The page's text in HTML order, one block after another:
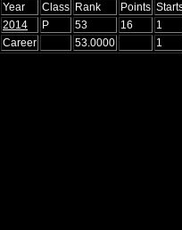
Year Class Rank Points
2014
P 53 16 1
Career
53.0000 1